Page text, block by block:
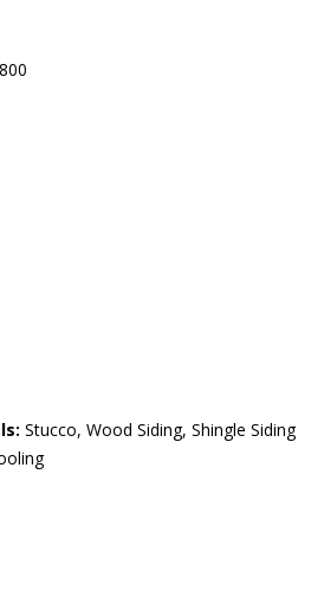
Stucco, Wood Siding, Shingle Siding